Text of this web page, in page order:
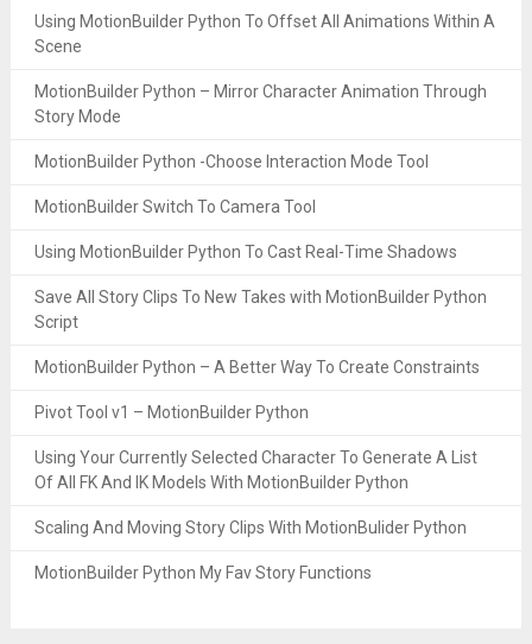
Using MotionBuilder Python To Offset All Animations Within A
Scene
MotionBuilder Python – Mirror Character Animation Through
Story Mode
MotionBuilder Python -Choose Interaction Mode Tool
MotionBuilder Switch To Camera Tool
Using MotionBuilder Python To Cast Real-Time Shadows
Save All Story Clips To New Takes with MotionBuilder Python
Script
MotionBuilder Python – A Better Way To Create Constraints
Pivot Tool v1 – MotionBuilder Python
Using Your Currently Selected Character To Generate A List
Of All FK And IK Models With MotionBuilder Python
Scaling And Moving Story Clips With MotionBulider Python
MotionBuilder Python My Fav Story Functions